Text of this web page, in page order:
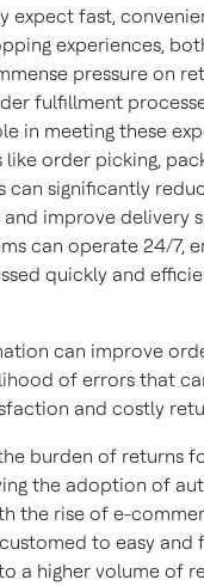
expect fast,
experiences,
pressure on
fulfillment
in meeting these
order picking,
can significantly
improve delivery
can operate 24/7,
quickly and
can improve
of errors that
and costly
burden of returns
the adoption of
the rise of e-
to easy and
a higher volume of